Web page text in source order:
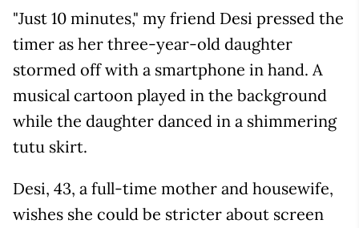
"Just 10 minutes," my friend Desi pressed the
timer as her three-year-old daughter
stormed off with a smartphone in hand. A
musical cartoon played in the background
while the daughter danced in a shimmering
tutu skirt.
Desi, 43, a full-time mother and housewife,
wishes she could be stricter about screen